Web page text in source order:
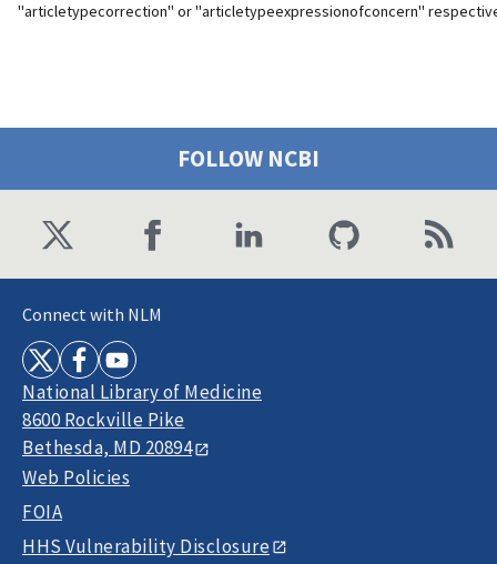
"articletypecorrection" or "articletypeexpressionofconcern"
FOLLOW NCBI
Connect with NLM
National Library of Medicine
8600 Rockville Pike
Bethesda, MD 20894
Web Policies
FOIA
HHS Vulnerability Disclosure